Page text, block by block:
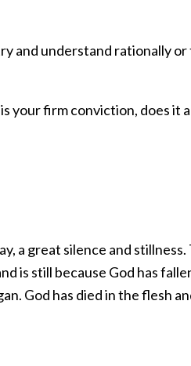
and understand rationally
your firm conviction, does it
a great silence and
is still because God has
God has died in the flesh